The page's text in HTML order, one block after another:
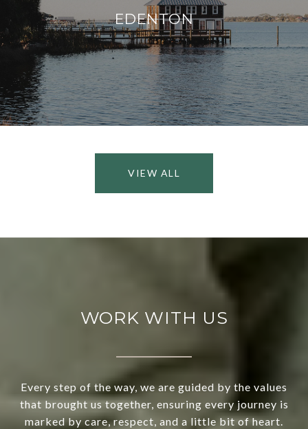
EDENTON
VIEW ALL
WORK WITH US
Every step of the way, we are guided by the values
that brought us together, ensuring every journey is
marked by care, respect, and a little bit of heart.